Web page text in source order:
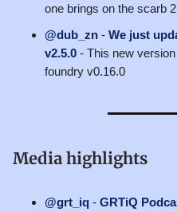
one brings on the scarb
@dub_zn - We just
v2.5.0 - This new
foundry v0.16.0
Media highlights
@grt_iq - GRTiQ